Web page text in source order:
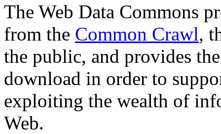
The Web Data Commons
from the Common Crawl,
the public, and provides
download in order to
exploiting the wealth of
Web.